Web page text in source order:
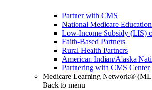
Partner with CMS
National Medicare
Low-Income Subsidy (LIS)
Faith-Based Partners
Rural Health Partners
American Indian/Alaska
Partnering with CMS Center
Medicare Learning Network®
Back to menu